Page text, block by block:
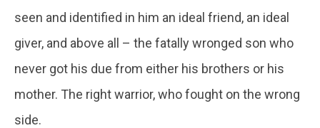
seen and identified in him an ideal friend, an ideal
giver, and above all – the fatally wronged son who
never got his due from either his brothers or his
mother. The right warrior, who fought on the wrong
side.